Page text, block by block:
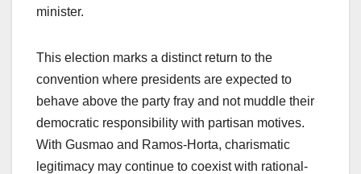
minister.
This election marks a distinct return to the
convention where presidents are expected to
behave above the party fray and not muddle their
democratic responsibility with partisan motives.
With Gusmao and Ramos-Horta, charismatic
legitimacy may continue to coexist with rational-